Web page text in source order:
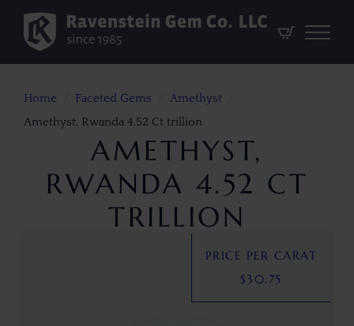
Home Faceted Gems
Amethyst
Amethyst, Rwanda 4.52 Ct trillion
AMETHYST,
RWANDA 4.52 CT
TRILLION
PRICE PER CARAT
$30.75